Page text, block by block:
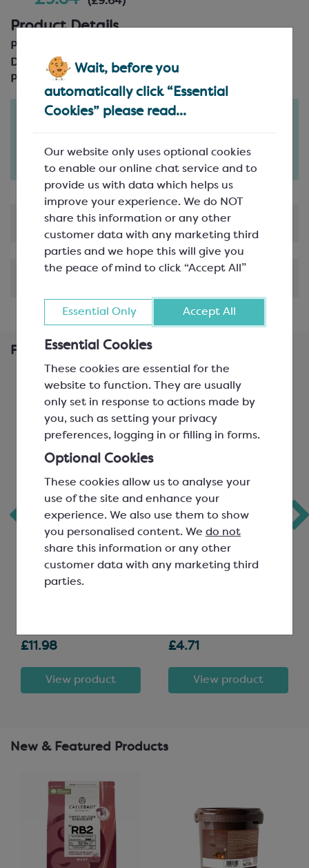
Wait, before you
automatically click “Essential
Cookies” please read...
Our website only uses optional cookies
to enable our online chat service and to
provide us with data which helps us
improve your experience. We do NOT
share this information or any other
customer data with any marketing third
parties and we hope this will give you
the peace of mind to click “Accept All”
Essential Only Accept All
Essential Cookies
These cookies are essential for the
website to function. They are usually
only set in response to actions made by
you, such as setting your privacy
preferences, logging in or filling in forms.
Optional Cookies
These cookies allow us to analyse your
use of the site and enhance your
experience. We also use them to show
you personalised content. We do not
share this information or any other
customer data with any marketing third
parties.
Product Details
Product Code:
Description:250mm (10"); up to 260°c
Pack Size:
Order in the next
for delivery onTue 11th August(excludes pallets).
Delivery details
Product Information
Frequently Bought Together
Pectin, Slow Set
SCA132
£11.98
View product
Colouring Gel;
Midnight Blue
£4.71
View product
New & Featured Products